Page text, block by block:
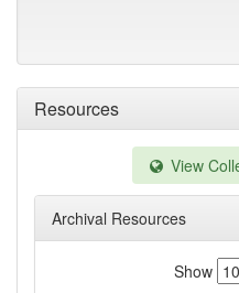
Resources
View
Archival Resources
Show